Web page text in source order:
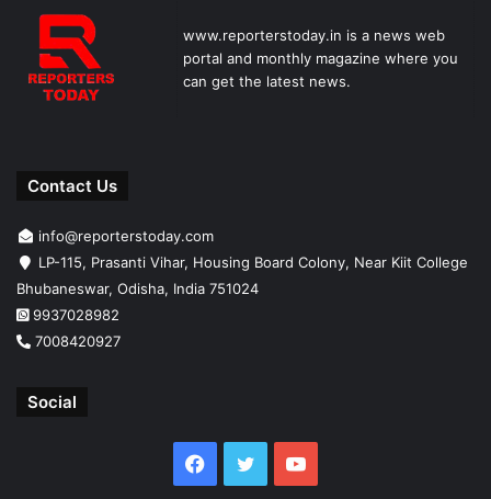
www.reporterstoday.in is a news web
portal and monthly magazine where you
can get the latest news.
Contact Us
info@reporterstoday.com
LP-115, Prasanti Vihar, Housing Board Colony, Near Kiit College
Bhubaneswar, Odisha, India 751024
9937028982
7008420927
Social
Facebook
TwitterYouTube